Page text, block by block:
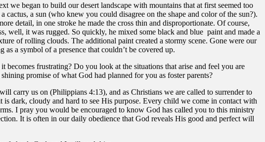
we began to build our desert landscape with mountains that at first seemed too
a sun (who knew you could disagree on the shape and color of the sun?).
detail, in one stroke he made the cross thin and disproportionate. Of course,
well, it was rugged. So quickly, he mixed some black and blue paint and made a
of rolling clouds. The additional paint created a stormy scene. Gone were our
a symbol of a presence that couldn’t be covered up.
frustrating? Do you look at the situations that arise and feel you are
promise of what God had planned for you as foster parents?
carry us on (Philippians 4:13), and as Christians we are called to surrender to
dark, cloudy and hard to see His purpose. Every child we come in contact with
I pray you would be encouraged to know God has called you to this ministry
It is often in our daily obedience that God reveals His good and perfect will